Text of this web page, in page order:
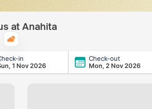
at Anahita
in
1 Nov 2026
Check-out
Mon, 2 Nov 2026